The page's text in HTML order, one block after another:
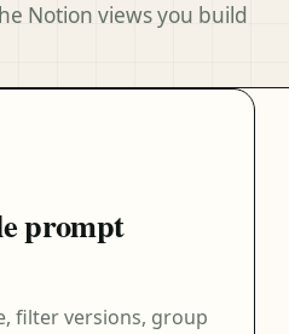
Notion views you build
prompt
filter versions, group